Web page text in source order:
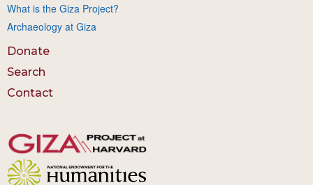
What is the Giza Project?
Archaeology at Giza
Donate
Search
Contact